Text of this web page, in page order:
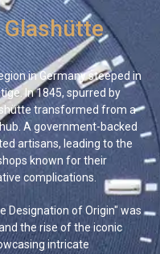
in Germany steeped in
In 1845, spurred by
transformed from a
A government-backed
artisans, leading to the
known for their
complications.
Designation of Origin" was
the rise of the iconic
intricate